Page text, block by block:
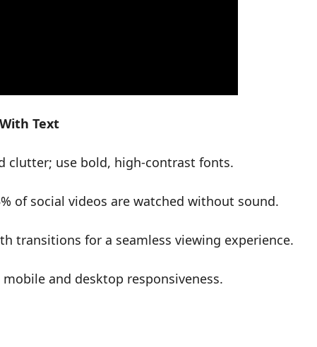
Text
clutter; use bold, high-contrast fonts.
of social videos are watched without sound.
transitions for a seamless viewing experience.
and desktop responsiveness.